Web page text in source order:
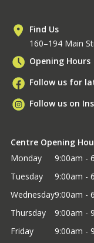
Find Us
160–194 Main
Opening Hours
Follow us for
Follow us on
Centre Opening
Monday
9:00am -
Tuesday
9:00am -
Wednesday9:00am -
Thursday
9:00am -
Friday
9:00am -